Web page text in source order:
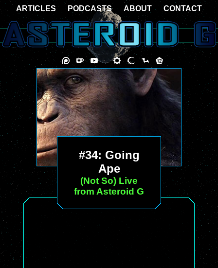
#34: Going
Ape
(Not So) Live
from Asteroid G
ARTICLES PODCASTS ABOUT CONTACT